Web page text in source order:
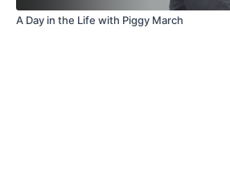
A Day in the Life with Piggy March